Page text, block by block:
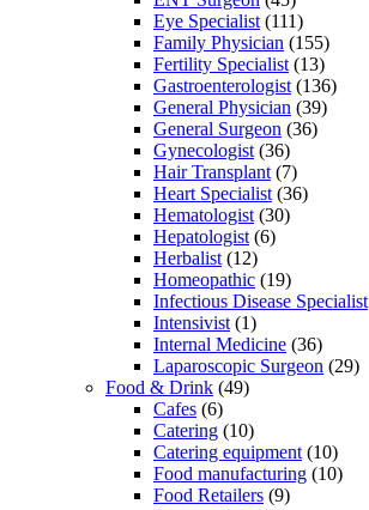
Eye Specialist (111)
Family Physician (155)
Fertility Specialist (13)
Gastroenterologist (136)
General Physician (39)
General Surgeon (36)
Gynecologist (36)
Hair Transplant (7)
Heart Specialist (36)
Hematologist (30)
Hepatologist (6)
Herbalist (12)
Homeopathic (19)
Infectious Disease Specialist
Intensivist (1)
Internal Medicine (36)
Laparoscopic Surgeon (29)
Food & Drink (49)
Cafes (6)
Catering (10)
Catering equipment (10)
Food manufacturing (10)
Food Retailers (9)